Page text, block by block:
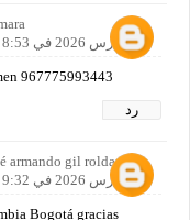
19 مارس 2026 في 8:53 ص
967775993443
رد
armando gil roldan
19 مارس 2026 في 9:32 ص
Bogotá gracias